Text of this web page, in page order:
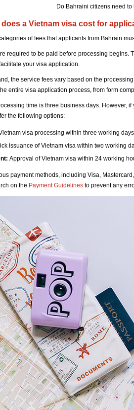
Do Bahraini citizens need
does a Vietnam visa cost for
of fees that applicants from Bahrain
required to be paid before processing begins.
your visa application.
the service fees vary based on the
entire visa application process, from form
time is three business days. However,
the following options:
visa processing within three working
issuance of Vietnam visa within two working
Approval of Vietnam visa within 24 working
payment methods, including Visa,
on the Payment Guidelines to prevent any